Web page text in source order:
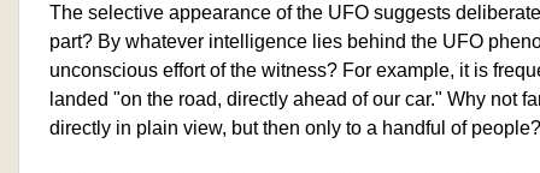
The selective appearance of the UFO suggests
part? By whatever intelligence lies behind the UFO
unconscious effort of the witness? For example, it is
landed "on the road, directly ahead of our car." Why not
directly in plain view, but then only to a handful of people?